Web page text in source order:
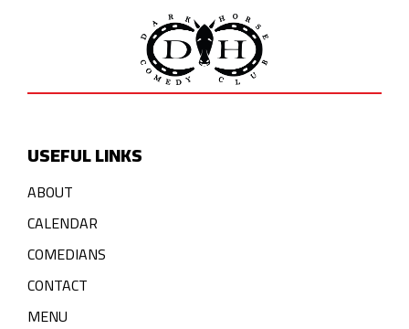
USEFUL LINKS
ABOUT
CALENDAR
COMEDIANS
CONTACT
MENU